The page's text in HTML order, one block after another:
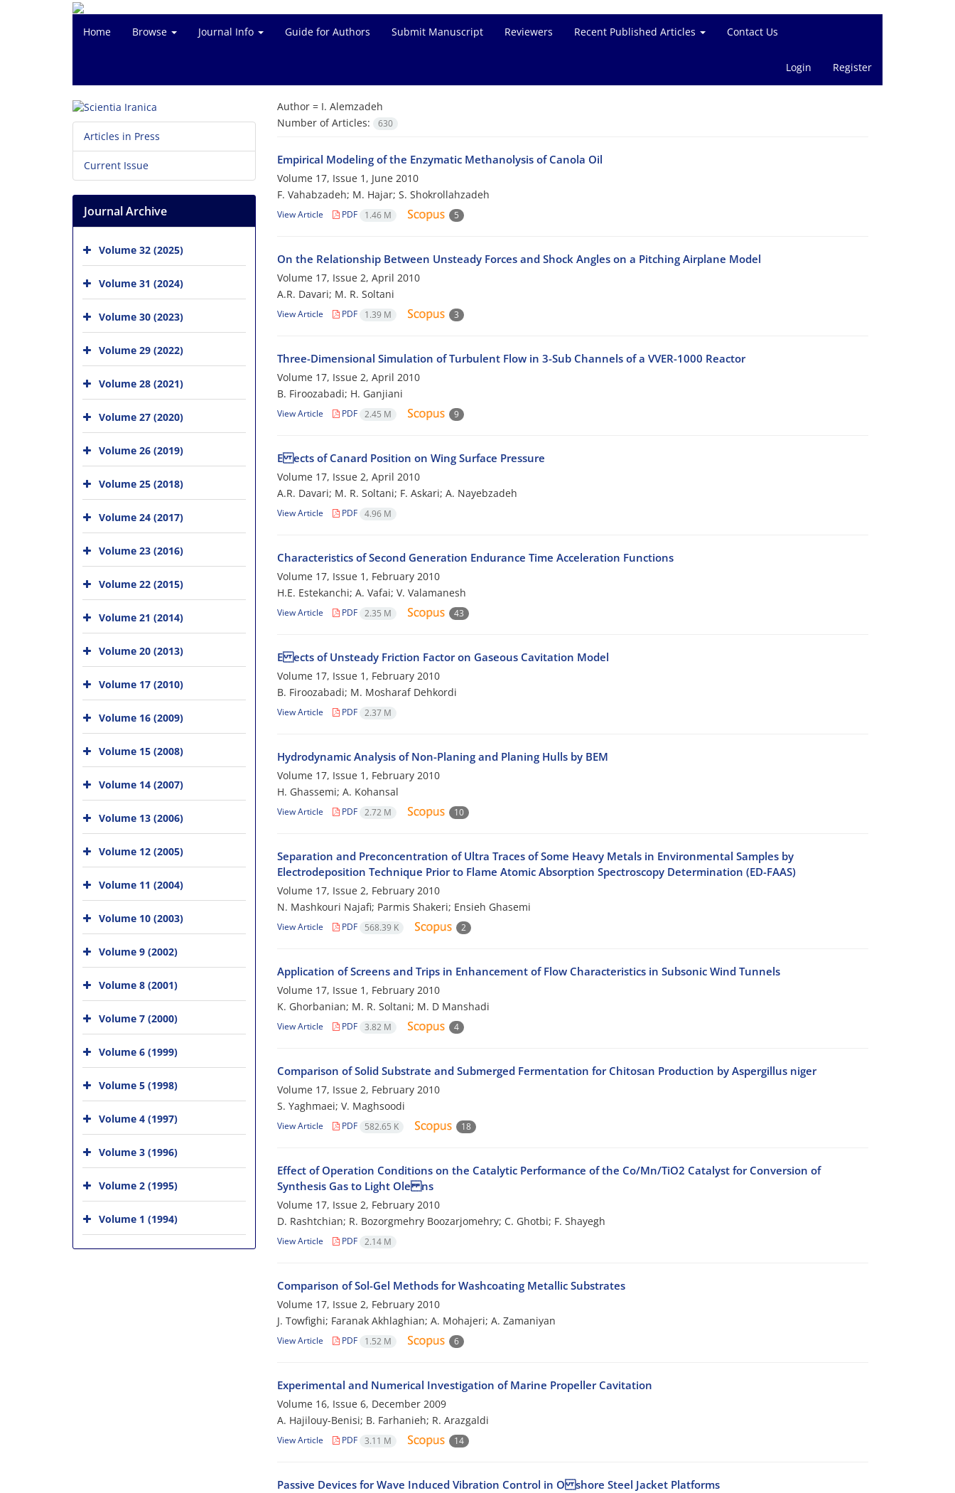
Home Browse Journal Info Guide for Authors Submit Manuscript Reviewers Recent Published Articles Contact Us
Login Register
Author = I. Alemzadeh
Number of Articles:
630
Empirical Modeling of the Enzymatic Methanolysis of Canola Oil
Volume 17, Issue 1, June 2010
F. Vahabzadeh; M. Hajar; S. Shokrollahzadeh
View Article PDF 1.46 M 5
On the Relationship Between Unsteady Forces and Shock Angles on a Pitching Airplane Model
Volume 17, Issue 2, April 2010
A.R. Davari; M. R. Soltani
View Article PDF 1.39 M 3
Three-Dimensional Simulation of Turbulent Flow in 3-Sub Channels of a VVER-1000 Reactor
Volume 17, Issue 2, April 2010
B. Firoozabadi; H. Ganjiani
View Article PDF 2.45 M 9
E ects of Canard Position on Wing Surface Pressure
Volume 17, Issue 2, April 2010
A.R. Davari; M. R. Soltani; F. Askari; A. Nayebzadeh
View Article PDF 4.96 M
Characteristics of Second Generation Endurance Time Acceleration Functions
Volume 17, Issue 1, February 2010
H.E. Estekanchi; A. Vafai; V. Valamanesh
View Article PDF 2.35 M 43
E ects of Unsteady Friction Factor on Gaseous Cavitation Model
Volume 17, Issue 1, February 2010
B. Firoozabadi; M. Mosharaf Dehkordi
View Article PDF 2.37 M
Hydrodynamic Analysis of Non-Planing and Planing Hulls by BEM
Volume 17, Issue 1, February 2010
H. Ghassemi; A. Kohansal
View Article PDF 2.72 M 10
Separation and Preconcentration of Ultra Traces of Some Heavy Metals in Environmental Samples by
Electrodeposition Technique Prior to Flame Atomic Absorption Spectroscopy Determination (ED-FAAS)
Volume 17, Issue 2, February 2010
N. Mashkouri Najafi; Parmis Shakeri; Ensieh Ghasemi
View Article PDF 568.39 K 2
Application of Screens and Trips in Enhancement of Flow Characteristics in Subsonic Wind Tunnels
Volume 17, Issue 1, February 2010
K. Ghorbanian; M. R. Soltani; M. D Manshadi
View Article PDF 3.82 M 4
Comparison of Solid Substrate and Submerged Fermentation for Chitosan Production by Aspergillus niger
Volume 17, Issue 2, February 2010
S. Yaghmaei; V. Maghsoodi
View Article PDF 582.65 K 18
Effect of Operation Conditions on the Catalytic Performance of the Co/Mn/TiO2 Catalyst for Conversion of
Synthesis Gas to Light Ole ns
Volume 17, Issue 2, February 2010
D. Rashtchian; R. Bozorgmehry Boozarjomehry; C. Ghotbi; F. Shayegh
View Article PDF 2.14 M
Comparison of Sol-Gel Methods for Washcoating Metallic Substrates
Volume 17, Issue 2, February 2010
J. Towfighi; Faranak Akhlaghian; A. Mohajeri; A. Zamaniyan
View Article PDF 1.52 M 6
Experimental and Numerical Investigation of Marine Propeller Cavitation
Volume 16, Issue 6, December 2009
A. Hajilouy-Benisi; B. Farhanieh; R. Arazgaldi
View Article PDF 3.11 M 14
Passive Devices for Wave Induced Vibration Control in O shore Steel Jacket Platforms
Articles in Press
Current Issue
Journal Archive
Volume 32 (2025)
Volume 31 (2024)
Volume 30 (2023)
Volume 29 (2022)
Volume 28 (2021)
Volume 27 (2020)
Volume 26 (2019)
Volume 25 (2018)
Volume 24 (2017)
Volume 23 (2016)
Volume 22 (2015)
Volume 21 (2014)
Volume 20 (2013)
Volume 17 (2010)
Volume 16 (2009)
Volume 15 (2008)
Volume 14 (2007)
Volume 13 (2006)
Volume 12 (2005)
Volume 11 (2004)
Volume 10 (2003)
Volume 9 (2002)
Volume 8 (2001)
Volume 7 (2000)
Volume 6 (1999)
Volume 5 (1998)
Volume 4 (1997)
Volume 3 (1996)
Volume 2 (1995)
Volume 1 (1994)